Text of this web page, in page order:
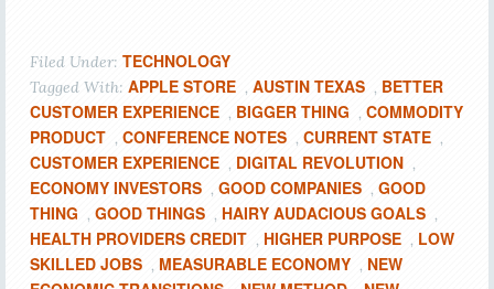
Filed Under: TECHNOLOGY
Tagged With: APPLE STORE , AUSTIN TEXAS , BETTER
CUSTOMER EXPERIENCE , BIGGER THING , COMMODITY
PRODUCT , CONFERENCE NOTES , CURRENT STATE ,
CUSTOMER EXPERIENCE , DIGITAL REVOLUTION ,
ECONOMY INVESTORS , GOOD COMPANIES , GOOD
THING , GOOD THINGS , HAIRY AUDACIOUS GOALS ,
HEALTH PROVIDERS CREDIT , HIGHER PURPOSE , LOW
SKILLED JOBS , MEASURABLE ECONOMY , NEW